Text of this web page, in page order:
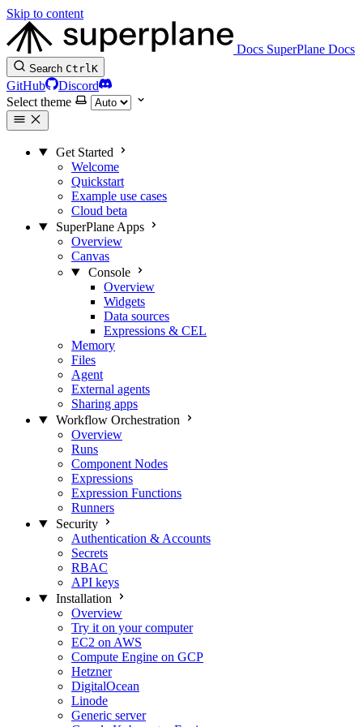
Skip to content
Docs SuperPlane Docs
Search CtrlK
GitHub
Discord
Select theme
Get Started
Welcome
Quickstart
Example use cases
Cloud beta
SuperPlane Apps
Overview
Canvas
Console
Overview
Widgets
Data sources
Expressions & CEL
Memory
Files
Agent
External agents
Sharing apps
Workflow Orchestration
Overview
Runs
Component Nodes
Expressions
Expression Functions
Runners
Security
Authentication & Accounts
Secrets
RBAC
API keys
Installation
Overview
Try it on your computer
EC2 on AWS
Compute Engine on GCP
Hetzner
DigitalOcean
Linode
Generic server